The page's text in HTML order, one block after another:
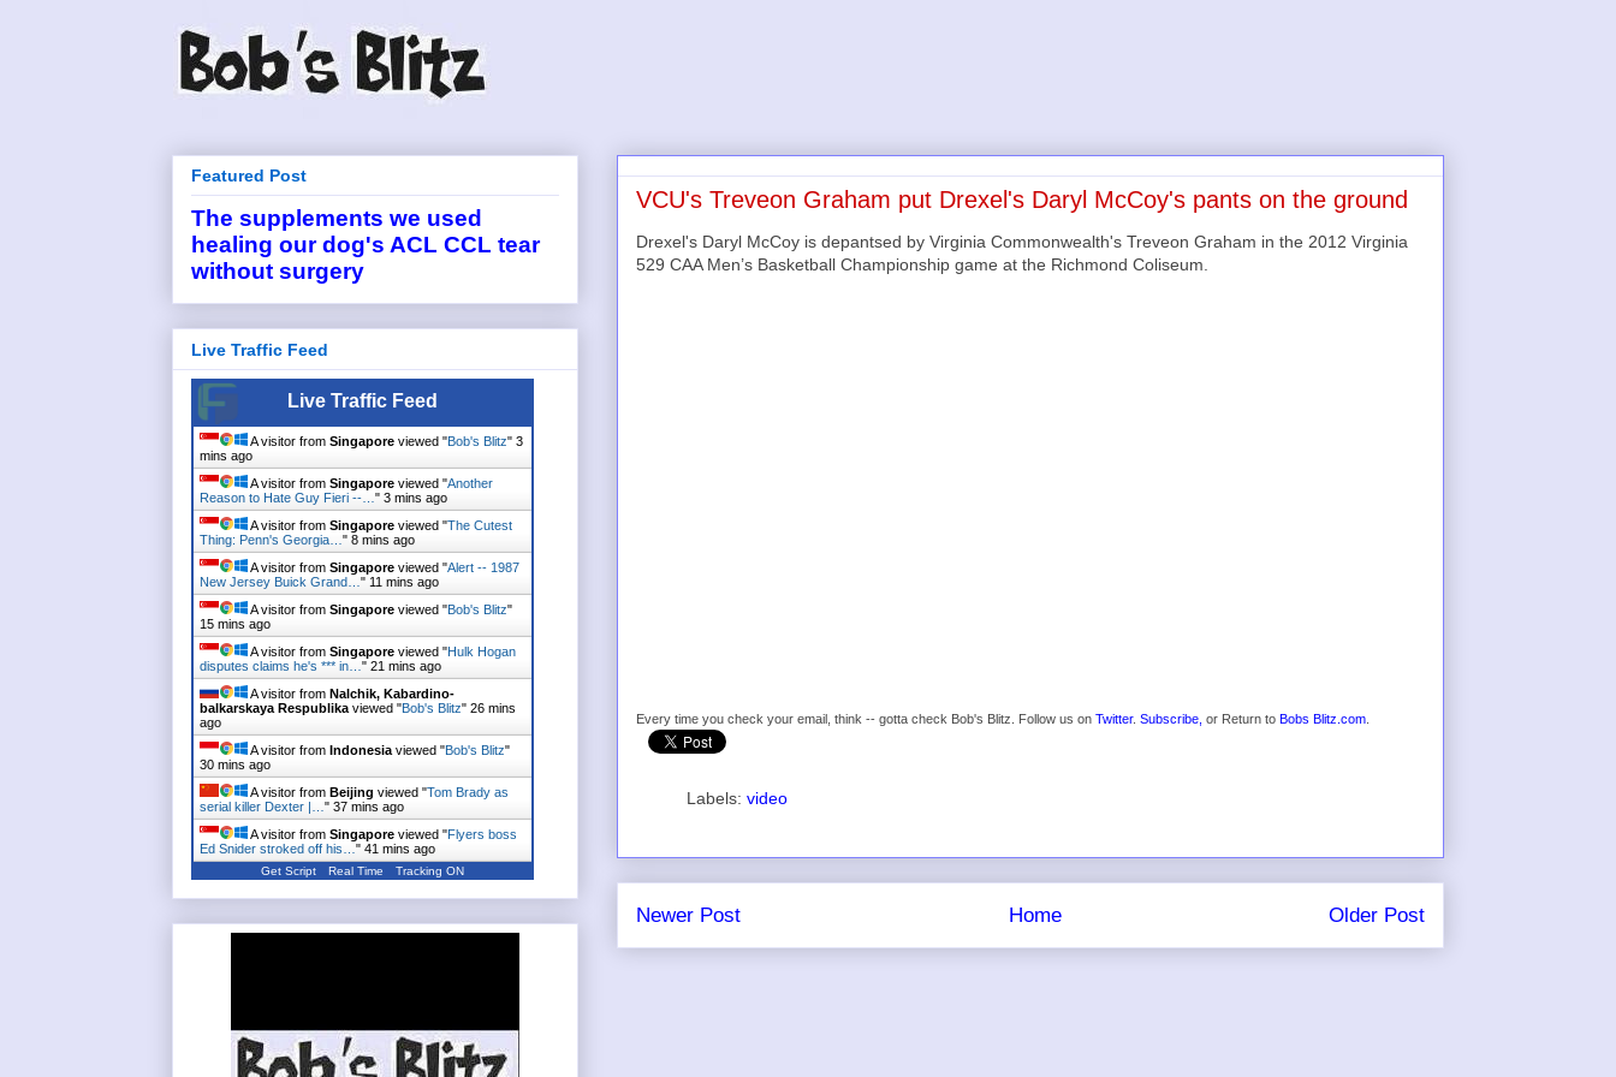
VCU's Treveon Graham put Drexel's Daryl McCoy's pants on the ground
Drexel's Daryl McCoy is depantsed by Virginia Commonwealth's Treveon Graham in the 2012 Virginia
529 CAA Men’s Basketball Championship game at the Richmond Coliseum.
Every time you check your email, think -- gotta check Bob's Blitz. Follow us on Twitter. Subscribe, or Return to Bobs Blitz.com
Labels: video
Newer Post Older Post
Home
Featured Post
The supplements we used
healing our dog's ACL CCL tear
without surgery
Live Traffic Feed
Live Traffic Feed
A visitor from Singapore viewed "Bob's Blitz" 3
mins ago
A visitor from Singapore viewed "Another
Reason to Hate Guy Fieri --… " 3 mins ago
A visitor from Singapore viewed "The Cutest
Thing: Penn's Georgia… " 8 mins ago
A visitor from Singapore viewed "Alert -- 1987
New Jersey Buick Grand… " 11 mins ago
A visitor from Singapore viewed "Bob's Blitz"
15 mins ago
A visitor from Singapore viewed "Hulk Hogan
disputes claims he's *** in… " 21 mins ago
A visitor from Nalchik, Kabardino-
balkarskaya Respublika viewed "Bob's Blitz" 26 mins
ago
A visitor from Indonesia viewed "Bob's Blitz"
30 mins ago
A visitor from Beijing viewed "Tom Brady as
serial killer Dexter |… " 37 mins ago
A visitor from Singapore viewed "Flyers boss
Ed Snider stroked off his… " 41 mins ago
Get Script Real Time Tracking ON